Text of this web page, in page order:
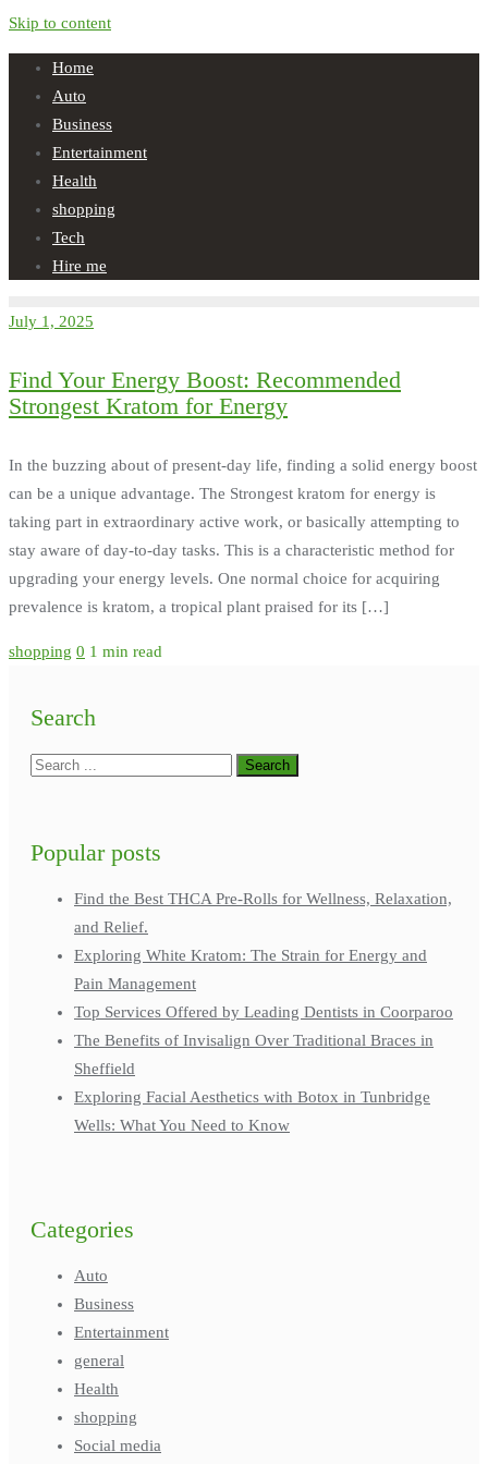
Skip to content
Home
Auto
Business
Entertainment
Health
shopping
Tech
Hire me
July 1, 2025
Find Your Energy Boost: Recommended
Strongest Kratom for Energy
In the buzzing about of present-day life, finding a solid energy boost
can be a unique advantage. The Strongest kratom for energy is
taking part in extraordinary active work, or basically attempting to
stay aware of day-to-day tasks. This is a characteristic method for
upgrading your energy levels. One normal choice for acquiring
prevalence is kratom, a tropical plant praised for its […]
shopping 0 1 min read
Search
Popular posts
Find the Best THCA Pre-Rolls for Wellness, Relaxation,
and Relief.
Exploring White Kratom: The Strain for Energy and
Pain Management
Top Services Offered by Leading Dentists in Coorparoo
The Benefits of Invisalign Over Traditional Braces in
Sheffield
Exploring Facial Aesthetics with Botox in Tunbridge
Wells: What You Need to Know
Categories
Auto
Business
Entertainment
general
Health
shopping
Social media